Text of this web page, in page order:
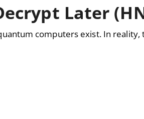
Later
computers exist. In reality,